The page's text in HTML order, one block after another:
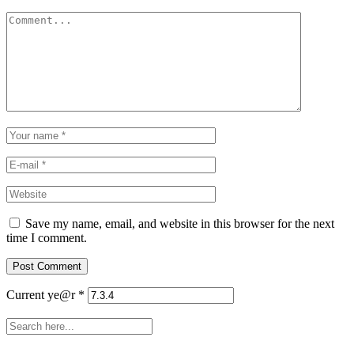
Save my name, email, and website in this browser for the next
time I comment.
Current ye@r *